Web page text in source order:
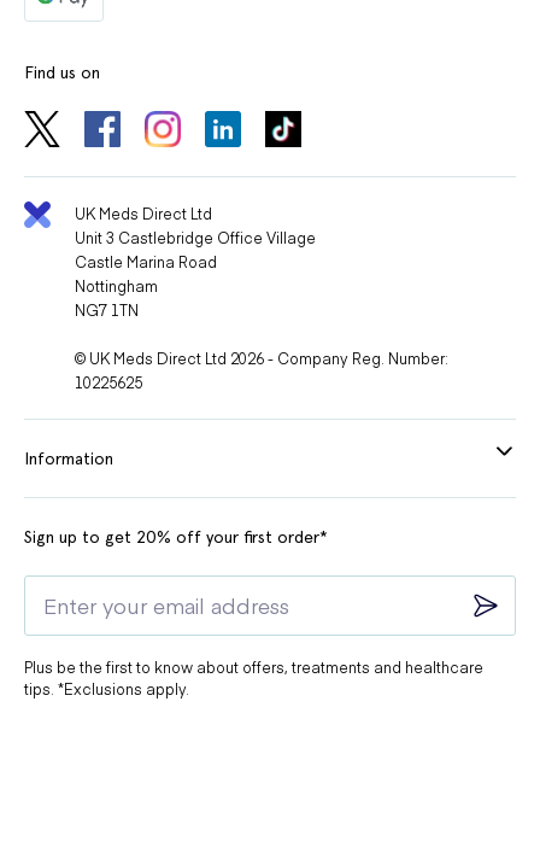
Find us on
UK Meds Direct Ltd
Unit 3 Castlebridge Office Village
Castle Marina Road
Nottingham
NG7 1TN
© UK Meds Direct Ltd 2026 - Company Reg. Number:
10225625
Information
Sign up to get 20% off your first order*
Plus be the first to know about offers, treatments and healthcare
tips. *Exclusions apply.